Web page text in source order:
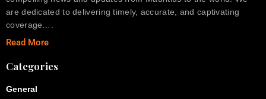
are dedicated to delivering timely, accurate, and captivating
coverage….
Read More
Categories
General